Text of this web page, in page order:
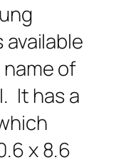
available
of
It has a
x 8.6